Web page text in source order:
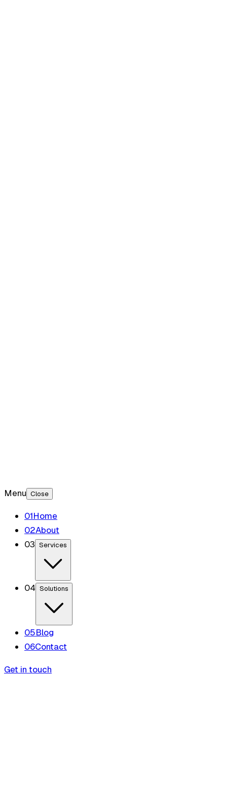
Menu Close
01Home
02About
03 Services
04 Solutions
05Blog
06Contact
Get in touch